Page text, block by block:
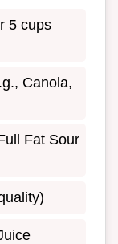
5 cups
Canola,
Fat Sour